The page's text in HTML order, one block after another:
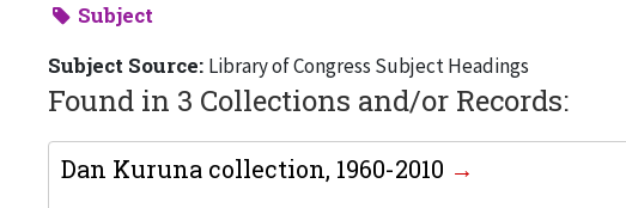
Subject
Subject Source: Library of Congress Subject Headings
Found in 3 Collections and/or Records:
Dan Kuruna collection, 1960-2010